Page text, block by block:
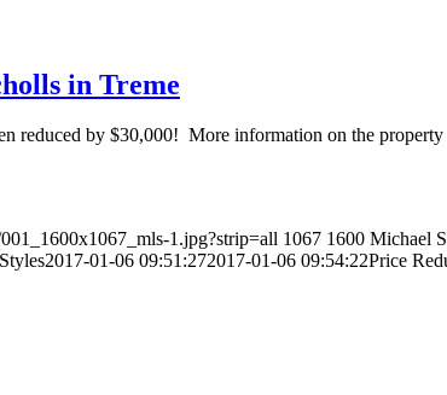
in Treme
reduced by $30,000! More information on the property
1.jpg?strip=all 1067 1600 Michael
2017-01-06 09:51:272017-01-06 09:54:22Price